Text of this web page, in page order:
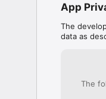
App
The
data as
The